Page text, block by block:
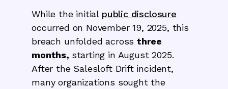
While the initial public disclosure
occurred on November 19, 2025, this
breach unfolded acrossthree
months, starting in August 2025.
After the Salesloft Drift incident,
many organizations sought the